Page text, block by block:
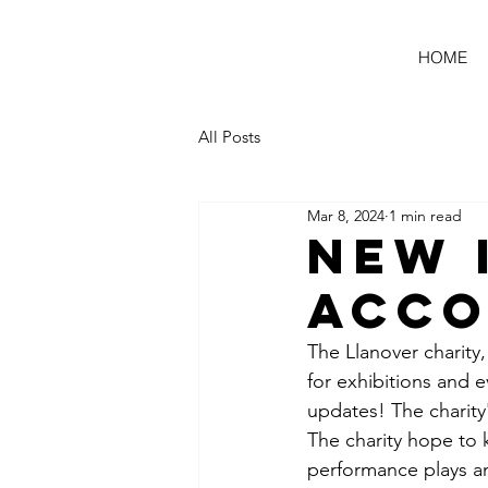
HOME
All Posts
New
Mar 8, 2024 1 min read
The Llanover charity,
for exhibitions and
updates! The
The charity hope to
performance plays